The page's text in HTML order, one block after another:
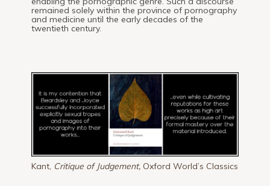
remained solely within the province of pornography
and medicine until the early decades of the
twentieth century.
Kant, Critique of Judgement, Oxford World’s Classics